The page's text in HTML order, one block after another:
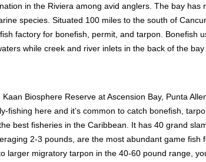
in the Riviera among avid anglers. The bay has
species. Situated 100 miles to the south of
factory for bonefish, permit, and tarpon. Bonefish
while creek and river inlets in the back of the
Biosphere Reserve at Ascension Bay, Punta
fishing here and it’s common to catch bonefish,
best fisheries in the Caribbean. It has 40 grand
2-3 pounds, are the most abundant game fish
larger migratory tarpon in the 40-60 pound range,